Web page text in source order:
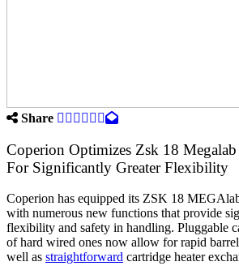
Share
Coperion Optimizes Zsk 18
For Significantly Greater Flexibility
Coperion has equipped its ZSK 18
with numerous new functions that provide
flexibility and safety in handling. Pluggable
of hard wired ones now allow for rapid
well as straightforward cartridge heater